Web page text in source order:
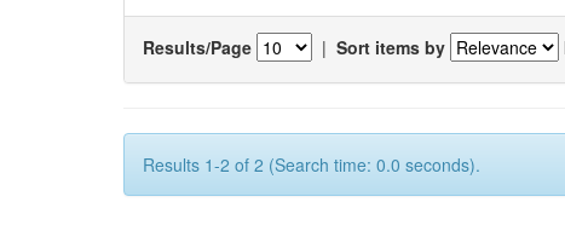
Results/Page | Sort items by
Results 1-2 of 2 (Search time: 0.0 seconds).